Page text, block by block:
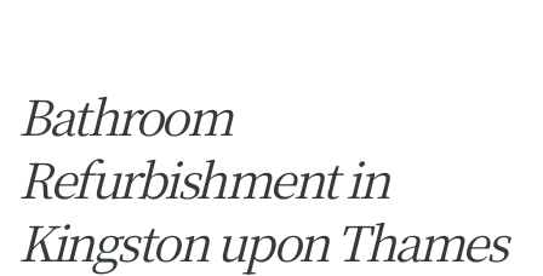
Bathroom
Refurbishment in
Kingston upon Thames